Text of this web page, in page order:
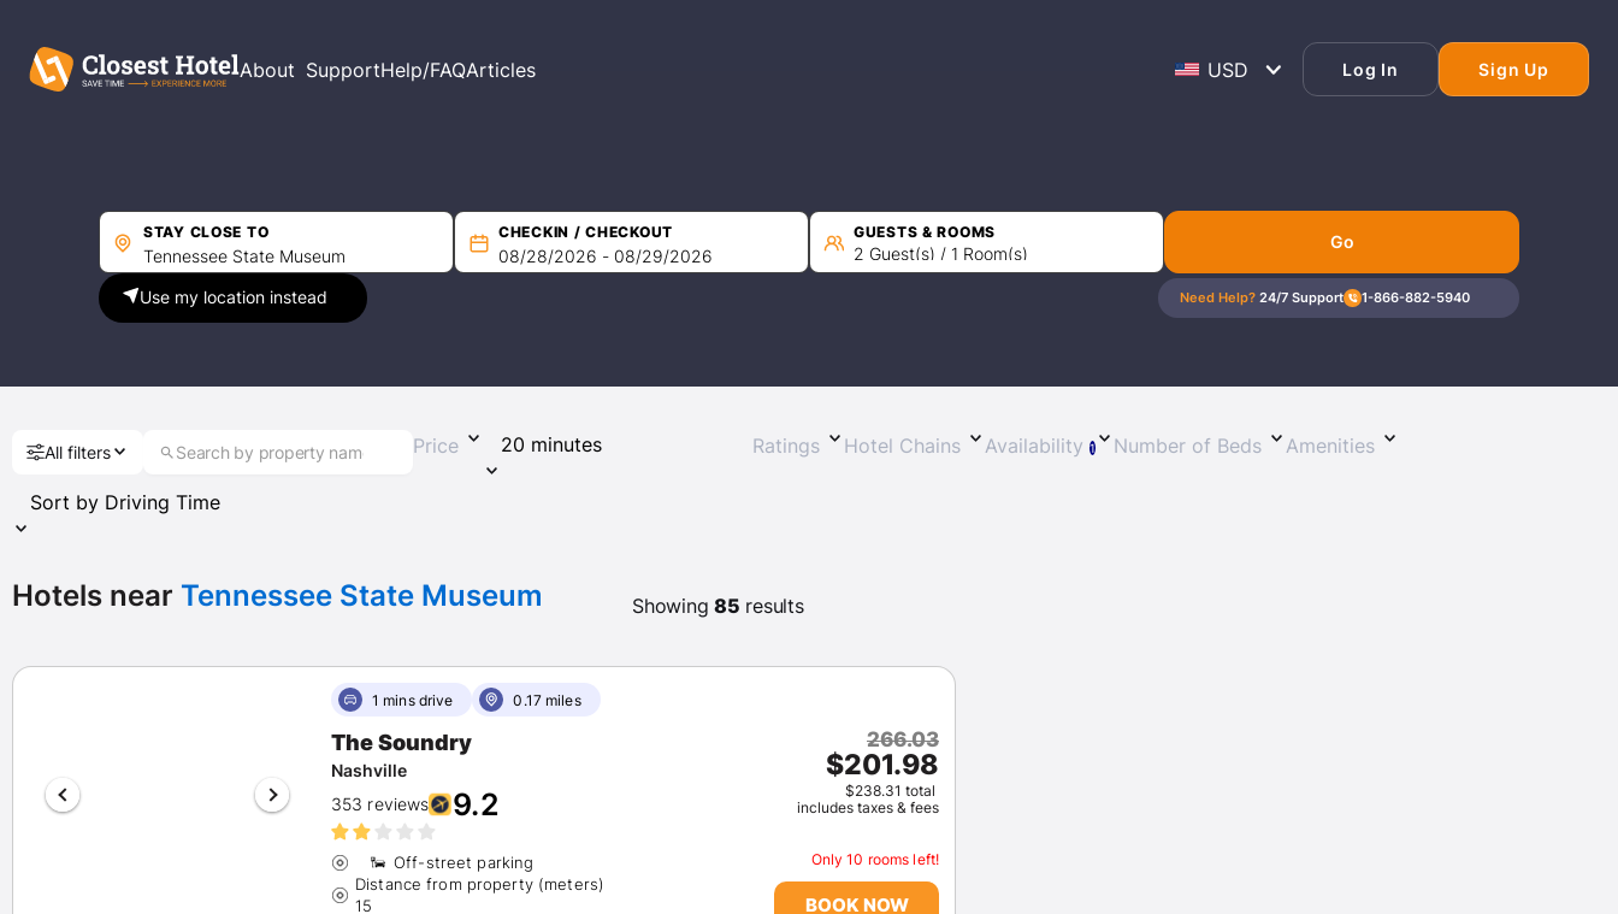
About SupportHelp/FAQArticles Log In Sign Up
STAY CLOSE TO CHECKIN / CHECKOUT GUESTS & ROOMS
2 Guest(s) / 1 Room(s)
Go
Use my location instead Need Help? 24/7 Support 1-866-882-5940
Hotels near Tennessee State Museum Showing 85 results
All filters Price Ratings Hotel Chains Availability 1 Number of Beds Amenities
Guest Rating
Exceptional 9+ (91)
Wonderful 8+ (115)
1 mins drive 0.17 miles
The Soundry
Nashville
353 reviews
9.2
Off-street parking
Distance from property (meters)
15
266.03
$201.98
$238.31 total
includes taxes & fees
Only 10 rooms left!
BOOK NOW